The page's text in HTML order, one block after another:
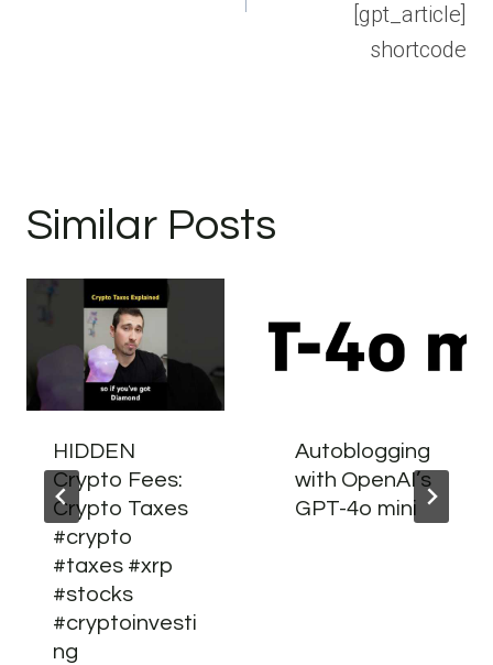
[gpt_article]
shortcode
Similar Posts
HIDDEN
Crypto Fees:
Crypto Taxes
#crypto
#taxes #xrp
#stocks
#cryptoinvesti
ng
Autoblogging
with OpenAI’s
GPT-4o mini